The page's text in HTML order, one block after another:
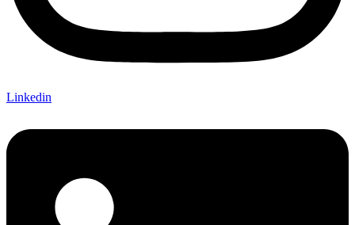
Linkedin